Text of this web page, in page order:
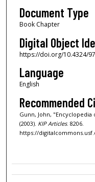
Document Type
Book Chapter
Digital Object
https://doi.org/10.4324/
Language
English
Recommended
Gunn, John, "Encyclopedia
(2003). KIP Articles. 8206.
https://